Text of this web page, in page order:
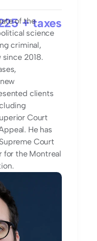
+ taxes
of the
science
criminal,
2018.
clients
Court
He has
Court
for the Montreal